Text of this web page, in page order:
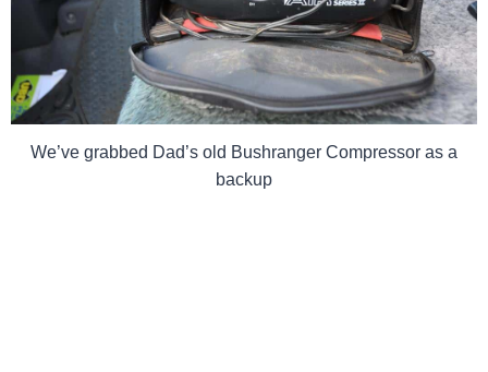
We’ve grabbed Dad’s old Bushranger Compressor as a
backup